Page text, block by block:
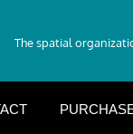
The spatial